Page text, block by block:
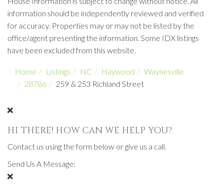
information should be independently reviewed and verified
for accuracy. Properties may or may not be listed by the
office/agent presenting the information. Some IDX listings
have been excluded from this website.
Home Listings NC Haywood
Waynesville
28786
259 & 253 Richland Street
HI THERE! HOW CAN WE HELP YOU?
Contact us using the form below or give us a call.
Send Us A Message: